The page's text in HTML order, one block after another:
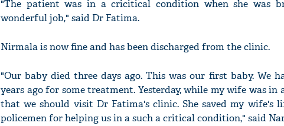
"The patient was in a cricitical condition when she was
wonderful job," said Dr Fatima.
Nirmala is now fine and has been discharged from the clinic.
"Our baby died three days ago. This was our first baby. We
years ago for some treatment. Yesterday, while my wife was in
that we should visit Dr Fatima's clinic. She saved my
policemen for helping us in a such a critical condition," said